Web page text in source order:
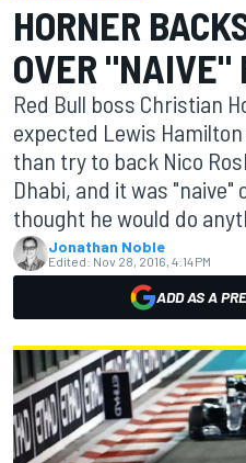
HORNER
OVER "NAIVE"
Red Bull boss Christian
expected Lewis
than try to back Nico
Dhabi, and it was "naive"
thought he would do
Jonathan Noble
Edited: Nov 28, 2016, 4:14 PM
ADD AS A